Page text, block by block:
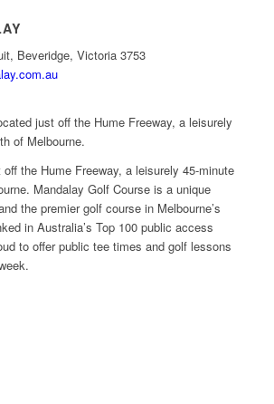
Beveridge, Victoria 3753
just off the Hume Freeway, a leisurely
of Melbourne.
the Hume Freeway, a leisurely 45-minute
Mandalay Golf Course is a unique
the premier golf course in Melbourne’s
in Australia’s Top 100 public access
to offer public tee times and golf lessons